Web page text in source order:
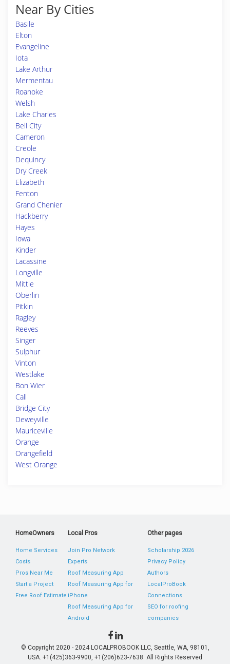
Near By Cities
Basile
Elton
Evangeline
Iota
Lake Arthur
Mermentau
Roanoke
Welsh
Lake Charles
Bell City
Cameron
Creole
Dequincy
Dry Creek
Elizabeth
Fenton
Grand Chenier
Hackberry
Hayes
Iowa
Kinder
Lacassine
Longville
Mittie
Oberlin
Pitkin
Ragley
Reeves
Singer
Sulphur
Vinton
Westlake
Bon Wier
Call
Bridge City
Deweyville
Mauriceville
Orange
Orangefield
West Orange
HomeOwners
Home Services
Costs
Pros Near Me
Start a Project
Free Roof Estimate
Local Pros
Join Pro Network
Experts
Roof Measuring App
Roof Measuring App for
iPhone
Roof Measuring App for
Android
Other pages
Scholarship 2026
Privacy Policy
Authors
LocalProBook
Connections
SEO for roofing
companies
© Copyright 2020 - 2024 LOCALPROBOOK LLC, Seattle, WA, 98101,
USA. +1(425)363-9900, +1(206)623-7638. All Rights Reserved